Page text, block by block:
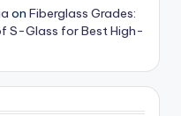
on Fiberglass Grades:
S-Glass for Best High-